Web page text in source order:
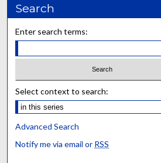
Search
Enter search terms:
Select context to search:
Advanced Search
Notify me via email or RSS